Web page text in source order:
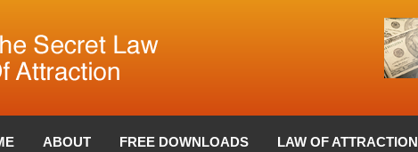
ABOUT FREE DOWNLOADS LAW OF ATTRACTION